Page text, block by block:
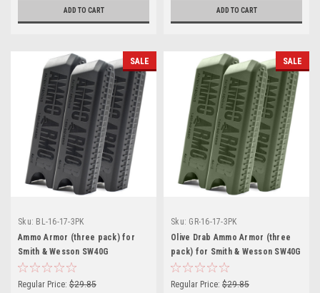
ADD TO CART ADD TO CART
SALE
Sku: BL-16-17-3PK
Ammo Armor (three pack) for
Smith & Wesson SW40G
Magazines
Regular Price: $29.85
SALE
Sku: GR-16-17-3PK
Olive Drab Ammo Armor (three
pack) for Smith & Wesson SW40G
Magazines
Regular Price: $29.85